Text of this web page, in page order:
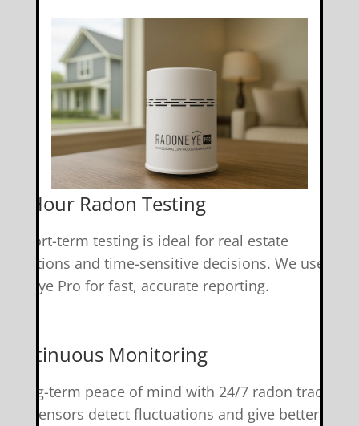
Hour Radon Testing
short-term testing is ideal for real estate
and time-sensitive decisions. We use
Pro for fast, accurate reporting.
Monitoring
long-term peace of mind with 24/7 radon tracking.
sensors detect fluctuations and give better